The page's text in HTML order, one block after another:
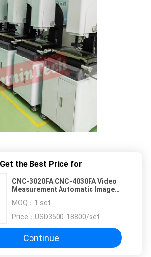
Get the Best Price for
CNC-3020FA CNC-4030FA Video
Measurement Automatic Image
System Machine
MOQ： 1 set
Price： USD3500-18800/set
Continue